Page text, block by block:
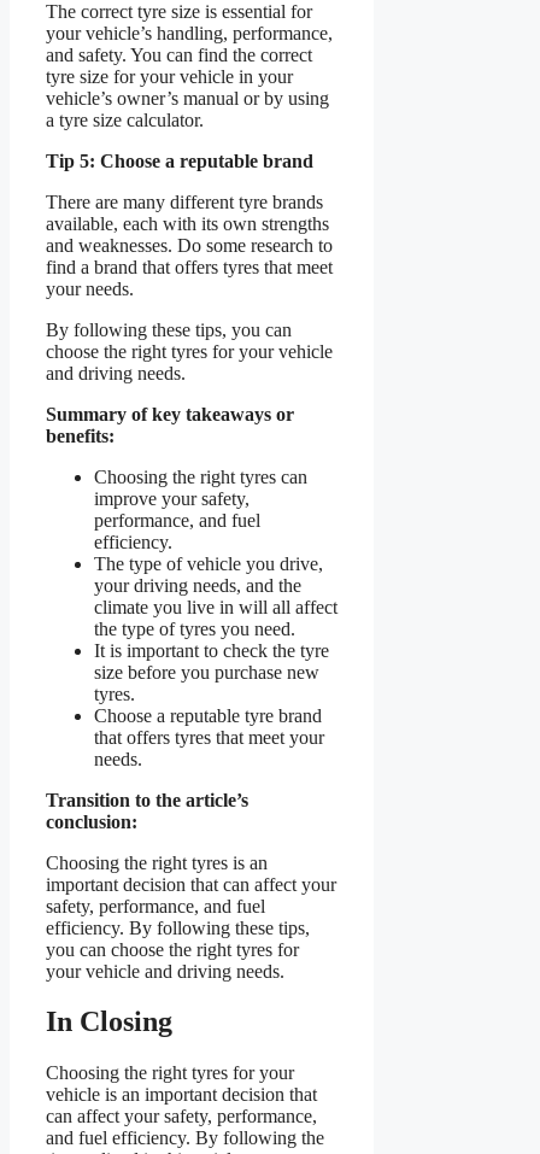
The correct tyre size is essential for
your vehicle’s handling, performance,
and safety. You can find the correct
tyre size for your vehicle in your
vehicle’s owner’s manual or by using
a tyre size calculator.
Tip 5: Choose a reputable brand
There are many different tyre brands
available, each with its own strengths
and weaknesses. Do some research to
find a brand that offers tyres that meet
your needs.
By following these tips, you can
choose the right tyres for your vehicle
and driving needs.
Summary of key takeaways or
benefits:
Choosing the right tyres can
improve your safety,
performance, and fuel
efficiency.
The type of vehicle you drive,
your driving needs, and the
climate you live in will all affect
the type of tyres you need.
It is important to check the tyre
size before you purchase new
tyres.
Choose a reputable tyre brand
that offers tyres that meet your
needs.
Transition to the article’s
conclusion:
Choosing the right tyres is an
important decision that can affect your
safety, performance, and fuel
efficiency. By following these tips,
you can choose the right tyres for
your vehicle and driving needs.
In Closing
Choosing the right tyres for your
vehicle is an important decision that
can affect your safety, performance,
and fuel efficiency. By following the